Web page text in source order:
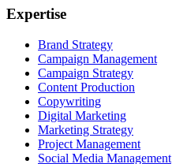
Expertise
Brand Strategy
Campaign Management
Campaign Strategy
Content Production
Copywriting
Digital Marketing
Marketing Strategy
Project Management
Social Media Management